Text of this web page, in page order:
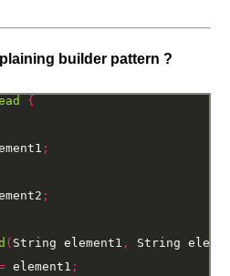
builder pattern ?
{
;
;
( String element1 , String
element1 ;